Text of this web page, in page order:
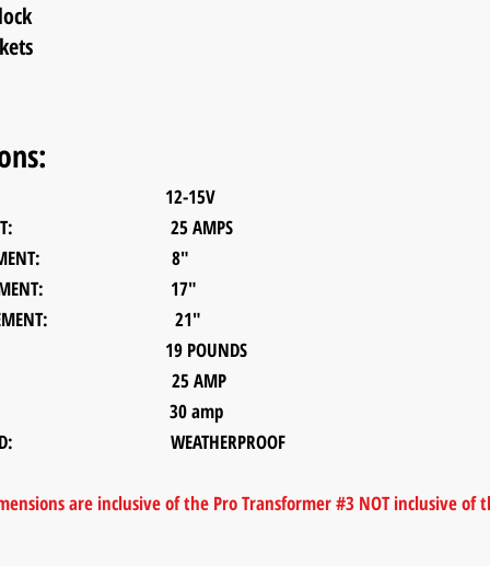
MAX: 12-15V
25 AMPS
8"
17"
21"
19 POUNDS
FUSE: 25 AMP
30 amp
RATED: WEATHERPROOF
are inclusive of the Pro Transformer #3 NOT inclusive of